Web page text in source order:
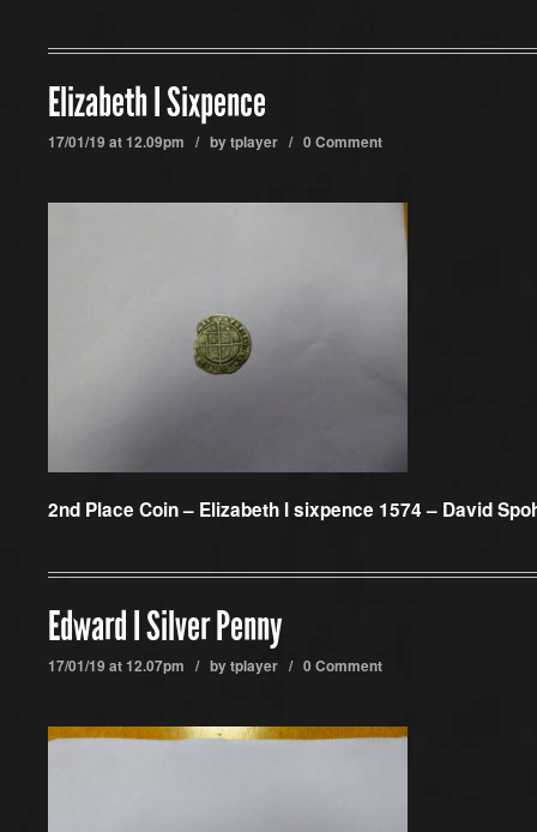
Elizabeth I Sixpence
17/01/19 at 12.09pm / bytplayer / 0 Comment
2nd Place Coin – Elizabeth I sixpence 1574 – David
Edward I Silver Penny
17/01/19 at 12.07pm / bytplayer / 0 Comment